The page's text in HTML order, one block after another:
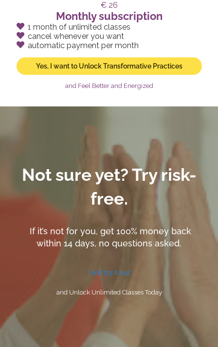
€ 26
Monthly subscription
1 month of unlimited classes
cancel whenever you want
automatic payment per month
Yes, I want to Unlock Transformative Practices
and Feel Better and Energized
Not sure yet? Try risk-
free.
If it’s not for you, get 100% money back
within 14 days, no questions asked.
I will try it out
and Unlock Unlimited Classes Today